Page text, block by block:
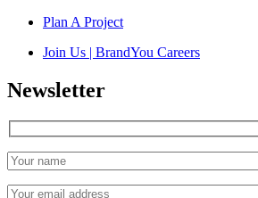
Plan A Project
Join Us | BrandYou Careers
Newsletter